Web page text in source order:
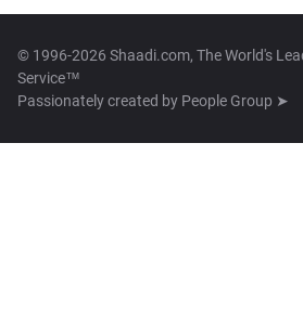
© 1996-2026 Shaadi.com, The World's
Service™
Passionately created by People Group ➤